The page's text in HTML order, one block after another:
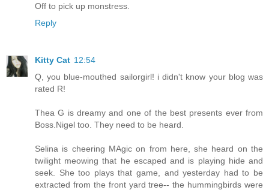
Off to pick up monstress.
Reply
Kitty Cat 12:54
Q, you blue-mouthed sailorgirl! i didn't know your blog was
rated R!
Thea G is dreamy and one of the best presents ever from
Boss.Nigel too. They need to be heard.
Selina is cheering MAgic on from here, she heard on the
twilight meowing that he escaped and is playing hide and
seek. She too plays that game, and yesterday had to be
extracted from the front yard tree-- the hummingbirds were